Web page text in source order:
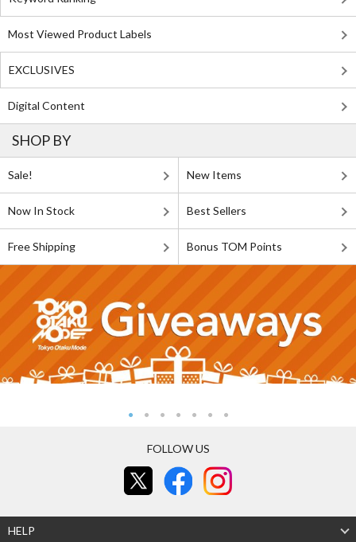
Most Viewed Product Labels
EXCLUSIVES
Digital Content
SHOP BY
Sale! New Items
Now In Stock Best Sellers
Free Shipping Bonus TOM Points
FOLLOW US
HELP